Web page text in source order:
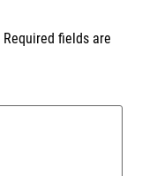
Required fields are